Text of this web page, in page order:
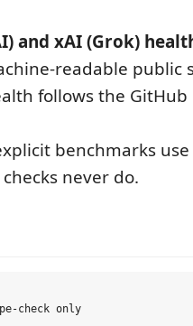
and xAI (Grok)
readable public
follows the GitHub
benchmarks
never do.
check only